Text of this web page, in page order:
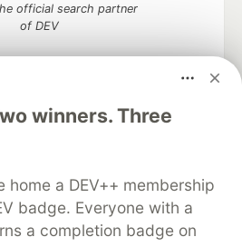
winners. Three
home a DEV++ membership
badge. Everyone with a
a completion badge on
official search partner
of DEV
to discuss and keep up software
your software career
DEV Showcase About
Contact
DEV Shop
MLH
Privacy Policy
Terms of Use